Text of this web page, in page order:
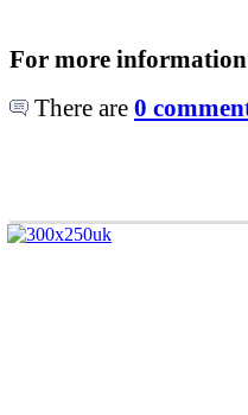
For more
There are 0